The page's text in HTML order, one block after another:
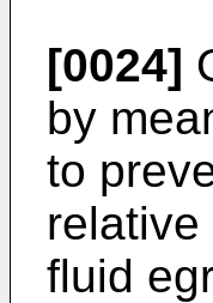
[0024]
by
to
fluid